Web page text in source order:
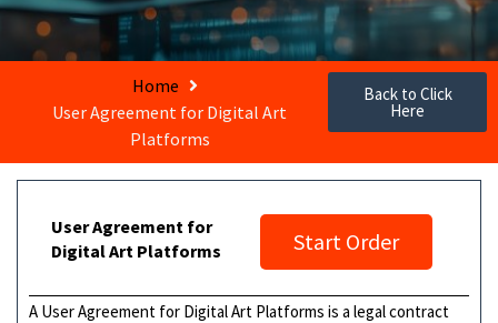
Home
User Agreement for Digital Art
Platforms
Back to Click
Here
User Agreement for
Digital Art Platforms
Start Order
A User Agreement for Digital Art Platforms is a legal contract